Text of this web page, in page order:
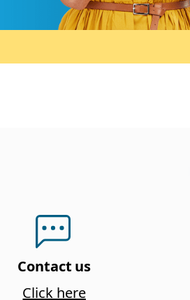
Contact us
Click here